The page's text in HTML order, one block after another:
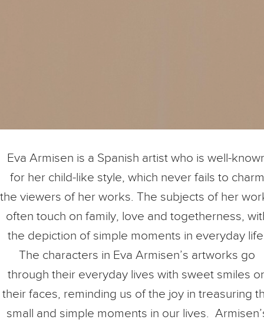
Eva Armisen is a Spanish artist who is well-
for her child-like style, which never fails to charm
the viewers of her works. The subjects of her
often touch on family, love and togetherness,
the depiction of simple moments in everyday
The characters in Eva Armisen’s artworks go
through their everyday lives with sweet smiles
their faces, reminding us of the joy in treasuring
small and simple moments in our lives.